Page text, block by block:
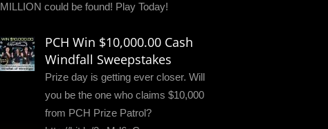
MILLION could be found! Play Today!
PCH Win $10,000.00 Cash
Windfall Sweepstakes
Prize day is getting ever closer. Will
you be the one who claims $10,000
from PCH Prize Patrol?